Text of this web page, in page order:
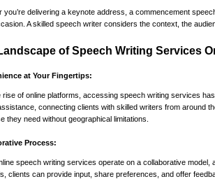
you’re delivering a keynote address, a commencement
A skilled speech writer considers the context, the
of Speech Writing Services
at Your Fingertips:
rise of online platforms, accessing speech writing services
connecting clients with skilled writers from around
they need without geographical limitations.
Process:
speech writing services operate on a collaborative
clients can provide input, share preferences, and offer